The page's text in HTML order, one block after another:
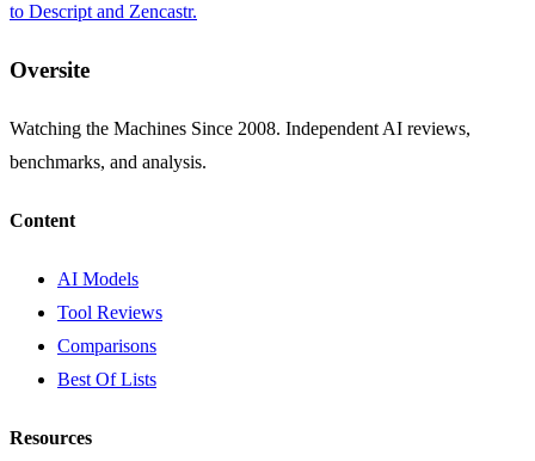
to Descript and Zencastr.
Oversite
Watching the Machines Since 2008. Independent AI reviews,
benchmarks, and analysis.
Content
AI Models
Tool Reviews
Comparisons
Best Of Lists
Resources